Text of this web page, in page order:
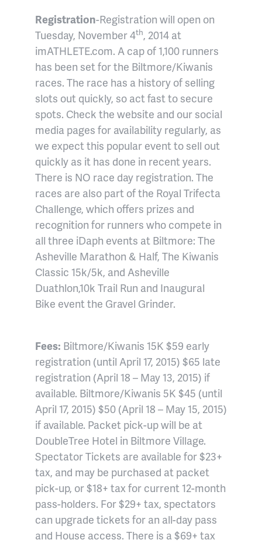
Registration-Registration will open on
Tuesday, November 4th, 2014 at
imATHLETE.com. A cap of 1,100 runners
has been set for the Biltmore/Kiwanis
races. The race has a history of selling
slots out quickly, so act fast to secure
spots. Check the website and our social
media pages for availability regularly, as
we expect this popular event to sell out
quickly as it has done in recent years.
There is NO race day registration. The
races are also part of the Royal Trifecta
Challenge, which offers prizes and
recognition for runners who compete in
all three iDaph events at Biltmore: The
Asheville Marathon & Half, The Kiwanis
Classic 15k/5k, and Asheville
Duathlon,10k Trail Run and Inaugural
Bike event the Gravel Grinder.
Fees: Biltmore/Kiwanis 15K $59 early
registration (until April 17, 2015) $65 late
registration (April 18 – May 13, 2015) if
available. Biltmore/Kiwanis 5K $45 (until
April 17, 2015) $50 (April 18 – May 15, 2015)
if available. Packet pick-up will be at
DoubleTree Hotel in Biltmore Village.
Spectator Tickets are available for $23+
tax, and may be purchased at packet
pick-up, or $18+ tax for current 12-month
pass-holders. For $29+ tax, spectators
can upgrade tickets for an all-day pass
and House access. There is a $69+ tax